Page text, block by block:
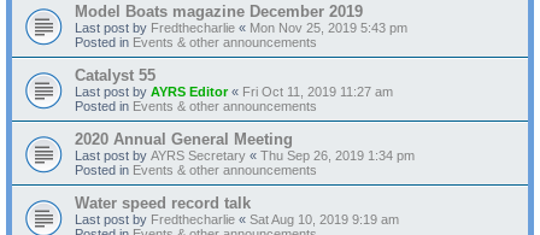
Model Boats magazine December 2019
Last post by Fredthecharlie « Mon Nov 25, 2019 5:43 pm
Posted in Events & other announcements
Catalyst 55
Last post by AYRS Editor« Fri Oct 11, 2019 11:27 am
Posted in Events & other announcements
2020 Annual General Meeting
Last post by AYRS Secretary « Thu Sep 26, 2019 1:34 pm
Posted in Events & other announcements
Water speed record talk
Last post by Fredthecharlie « Sat Aug 10, 2019 9:19 am